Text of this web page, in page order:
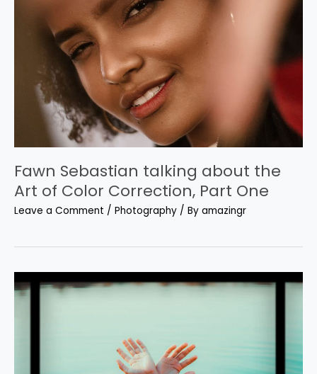
Fawn Sebastian talking about the
Art of Color Correction, Part One
Leave a Comment / Photography / By amazingr